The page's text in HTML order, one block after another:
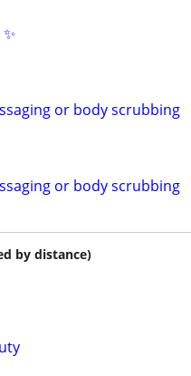
or body scrubbing
or body scrubbing
by distance)